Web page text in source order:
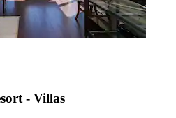
- Villas